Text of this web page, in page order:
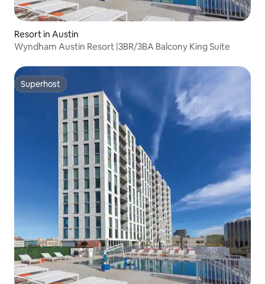
Resort in Austin
Wyndham Austin Resort |3BR/3BA Balcony King Suite
Superhost
Superhost